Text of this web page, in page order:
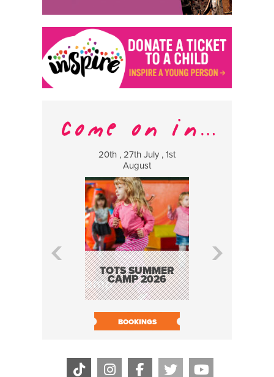
20th , 27th July , 1st
August
TOTS SUMMER
CAMP 2026
BOOKINGS